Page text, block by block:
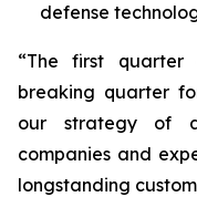
defense
“The first
breaking quarter
our strategy of
companies and
longstanding